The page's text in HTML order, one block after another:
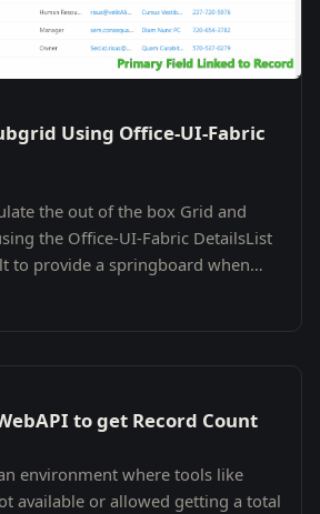
Using Office-UI-Fabric
the out of the box Grid and
the Office-UI-Fabric DetailsList
to provide a springboard when
to get Record Count
environment where tools like
available or allowed getting a total